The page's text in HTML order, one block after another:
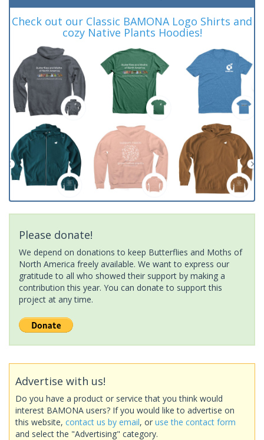
Check out our Classic BAMONA Logo Shirts and
cozy Native Plants Hoodies!
Please donate!
We depend on donations to keep Butterflies and Moths of
North America freely available. We want to express our
gratitude to all who showed their support by making a
contribution this year. You can donate to support this
project at any time.
Advertise with us!
Do you have a product or service that you think would
interest BAMONA users? If you would like to advertise on
this website, contact us by email, or use the contact form
and select the "Advertising" category.